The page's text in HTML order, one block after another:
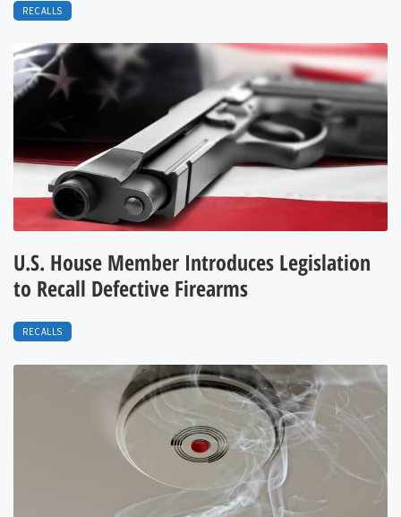
RECALLS
U.S. House Member Introduces Legislation
to Recall Defective Firearms
RECALLS